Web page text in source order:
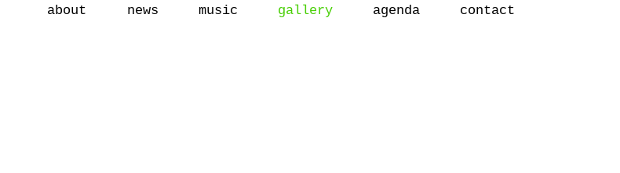
about news music gallery agenda contact